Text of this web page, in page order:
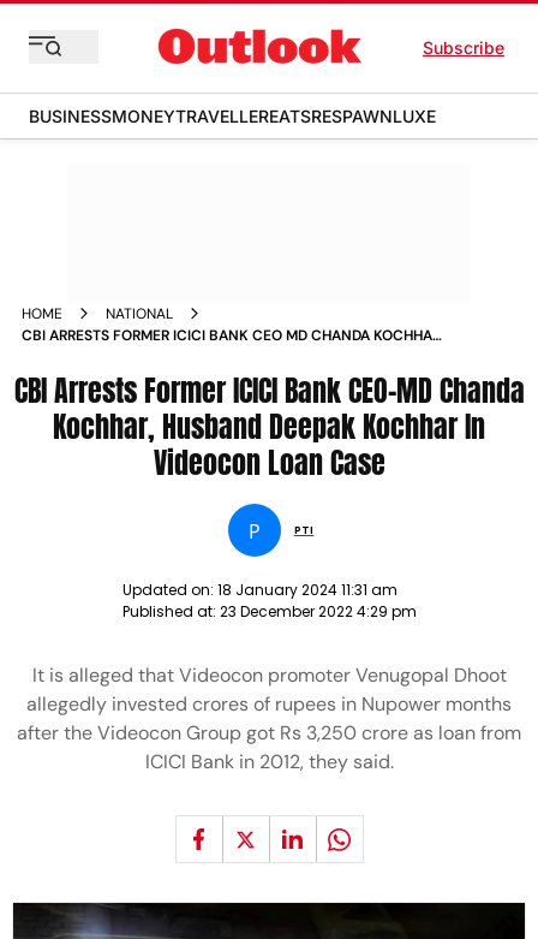
Subscribe
BUSINESSMONEYTRAVELLEREATSRESPAWNLUXE
HOME
NATIONAL
CBI ARRESTS FORMER ICICI BANK CEO MD CHANDA KOCHHAR
CBI Arrests Former ICICI Bank CEO-MD Chanda
Kochhar, Husband Deepak Kochhar In
Videocon Loan Case
P PTI
Updated on: 18 January 2024 11:31 am
Published at: 23 December 2022 4:29 pm
It is alleged that Videocon promoter Venugopal Dhoot
allegedly invested crores of rupees in Nupower months
after the Videocon Group got Rs 3,250 crore as loan from
ICICI Bank in 2012, they said.